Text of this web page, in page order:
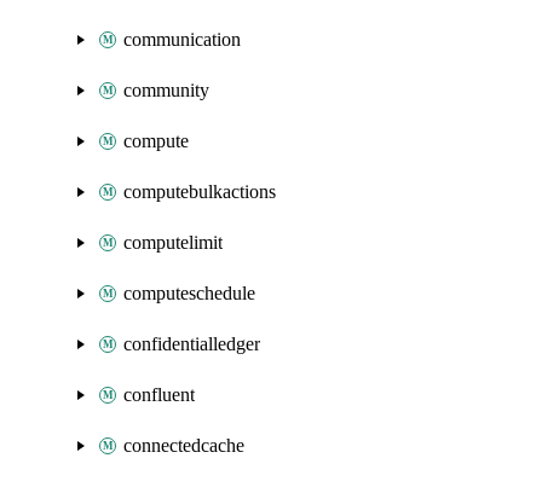
communication
community
compute
computebulkactions
computelimit
computeschedule
confidentialledger
confluent
connectedcache